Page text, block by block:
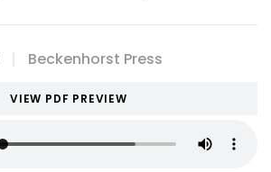
Beckenhorst Press
VIEW PDF PREVIEW